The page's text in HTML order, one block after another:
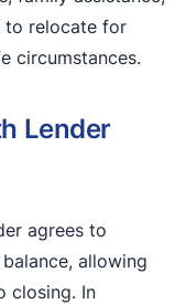
to relocate for
circumstances.
Lender
agrees to
allowing
closing. In